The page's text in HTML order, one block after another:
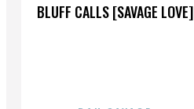
BLUFF CALLS [SAVAGE LOVE]